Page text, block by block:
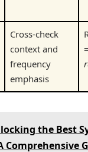
Cross-check
context and
frequency
emphasis
the Best
Comprehensive